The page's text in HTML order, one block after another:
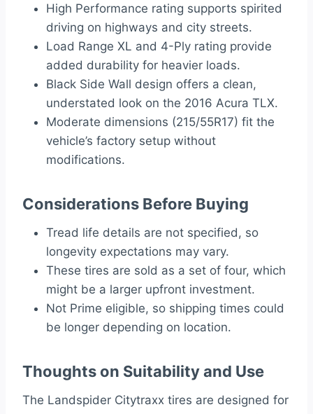
High Performance rating supports spirited
driving on highways and city streets.
Load Range XL and 4-Ply rating provide
added durability for heavier loads.
Black Side Wall design offers a clean,
understated look on the 2016 Acura TLX.
Moderate dimensions (215/55R17) fit the
vehicle’s factory setup without
modifications.
Considerations Before Buying
Tread life details are not specified, so
longevity expectations may vary.
These tires are sold as a set of four, which
might be a larger upfront investment.
Not Prime eligible, so shipping times could
be longer depending on location.
Thoughts on Suitability and Use
The Landspider Citytraxx tires are designed for